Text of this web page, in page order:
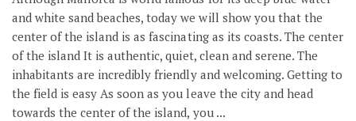
and white sand beaches, today we will show you that the
center of the island is as fascinating as its coasts. The center
of the island It is authentic, quiet, clean and serene. The
inhabitants are incredibly friendly and welcoming. Getting to
the field is easy As soon as you leave the city and head
towards the center of the island, you ...